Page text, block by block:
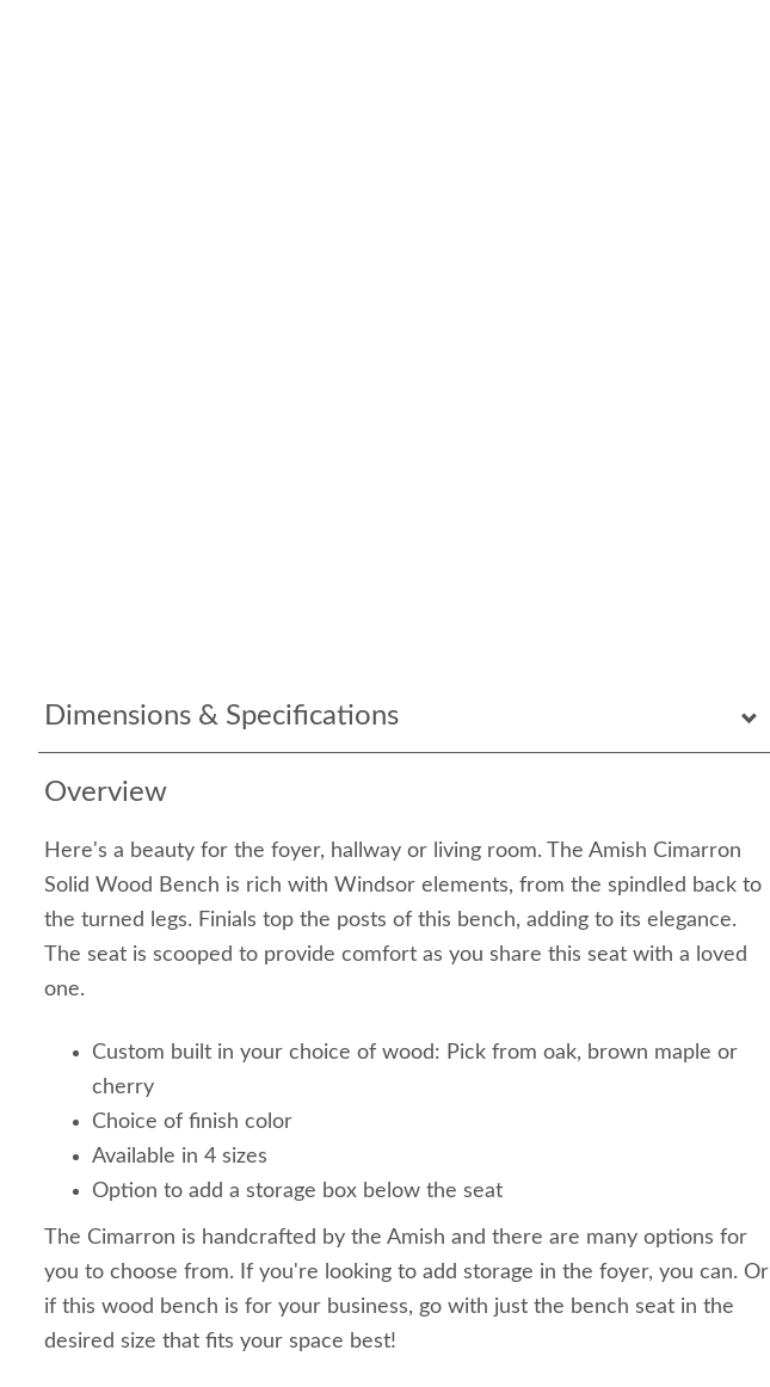
Dimensions & Specifications
Overview
Here's a beauty for the foyer, hallway or living room. The Amish Cimarron
Solid Wood Bench is rich with Windsor elements, from the spindled back to
the turned legs. Finials top the posts of this bench, adding to its elegance.
The seat is scooped to provide comfort as you share this seat with a loved
one.
Custom built in your choice of wood: Pick from oak, brown maple or
cherry
Choice of finish color
Available in 4 sizes
Option to add a storage box below the seat
The Cimarron is handcrafted by the Amish and there are many options for
you to choose from. If you're looking to add storage in the foyer, you can. Or
if this wood bench is for your business, go with just the bench seat in the
desired size that fits your space best!